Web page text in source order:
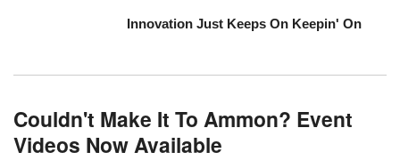
Innovation Just Keeps On Keepin' On
Couldn't Make It To Ammon? Event
Videos Now Available